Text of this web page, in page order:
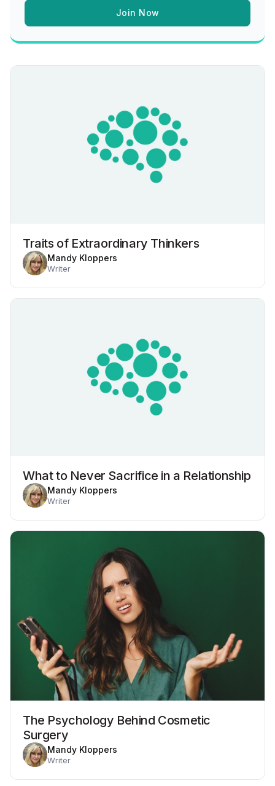
Join Now
Traits of Extraordinary Thinkers
Mandy Kloppers
Writer
What to Never Sacrifice in a Relationship
Mandy Kloppers
Writer
The Psychology Behind Cosmetic
Surgery
Mandy Kloppers
Writer